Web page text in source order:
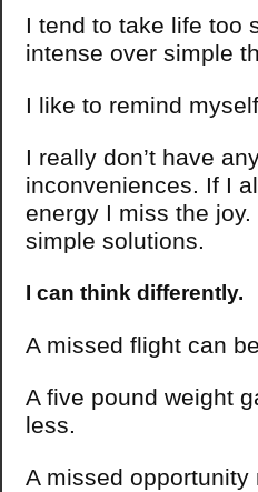
I tend to take life too
intense over simple
I like to remind
I really don’t have
inconveniences. If I
energy I miss the
simple solutions.
I can think differently.
A missed flight can
A five pound weight
less.
A missed opportunity